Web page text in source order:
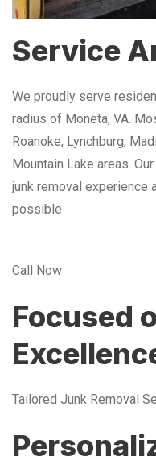
Service
We proudly serve
radius of Moneta, VA.
Roanoke, Lynchburg,
Mountain Lake areas.
junk removal experience
possible
Call Now
Focused
Tailored Junk Removal